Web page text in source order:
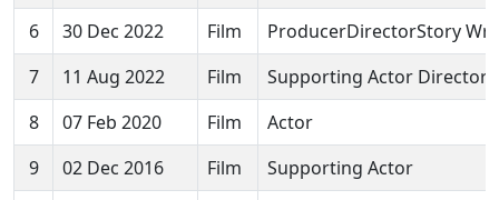
6
30 Dec 2022 Film
ProducerDirectorStory
7
11 Aug 2022 Film
Supporting Actor
8
07 Feb 2020 Film
Actor
9
02 Dec 2016 Film
Supporting Actor